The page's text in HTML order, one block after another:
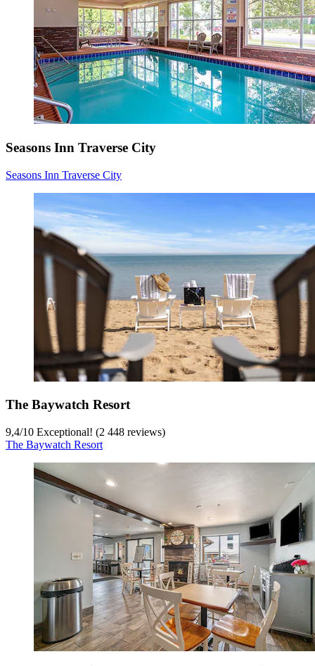
Seasons Inn Traverse City
Seasons Inn Traverse City
The Baywatch Resort
9,4/10 Exceptional! (2 448 reviews)
The Baywatch Resort